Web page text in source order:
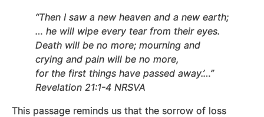
“Then I saw a new heaven and a new earth;
… he will wipe every tear from their eyes.
Death will be no more; mourning and
crying and pain will be no more,
for the first things have passed away.’…”
Revelation 21:1-4 NRSVA
This passage reminds us that the sorrow of loss